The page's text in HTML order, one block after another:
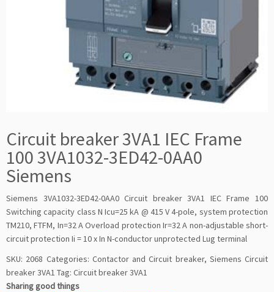
Circuit breaker 3VA1 IEC Frame
100 3VA1032-3ED42-0AA0
Siemens
Siemens 3VA1032-3ED42-0AA0 Circuit breaker 3VA1 IEC Frame 100
Switching capacity class N Icu=25 kA @ 415 V 4-pole, system protection
TM210, FTFM, In=32 A Overload protection Ir=32 A non-adjustable short-
circuit protection Ii = 10 x In N-conductor unprotected Lug terminal
SKU: 2068 Categories: Contactor and Circuit breaker, Siemens Circuit
breaker 3VA1 Tag: Circuit breaker 3VA1
Sharing good things